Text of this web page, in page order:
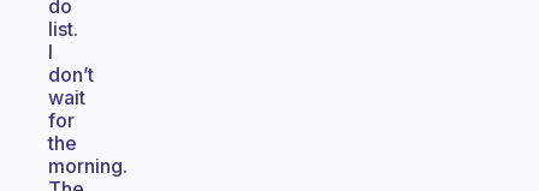
do
list.
I
don’t
wait
for
the
morning.